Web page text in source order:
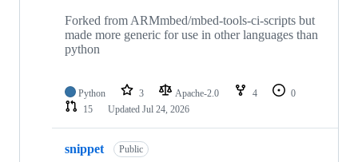
Forked from ARMmbed/mbed-tools-ci-scripts but
made more generic for use in other languages than
python
Python 3 Apache-2.0 4
0
15
Updated Jul 24, 2026
snippet Public